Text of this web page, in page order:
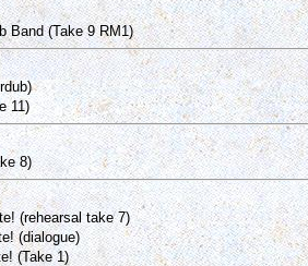
Band (Take 9 RM1)
11)
8)
(rehearsal take 7)
(dialogue)
(Take 1)